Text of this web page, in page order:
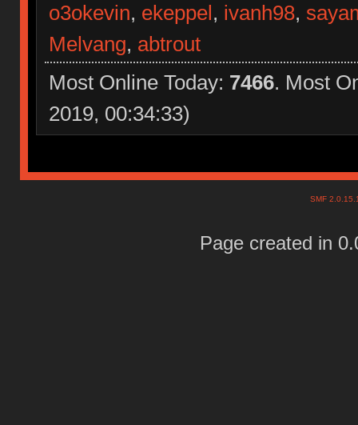
o3okevin, ekeppel , ivanh98,
Melvang, abtrout
Most Online Today: 7466. Most
2019, 00:34:33)
SMF
Page created in